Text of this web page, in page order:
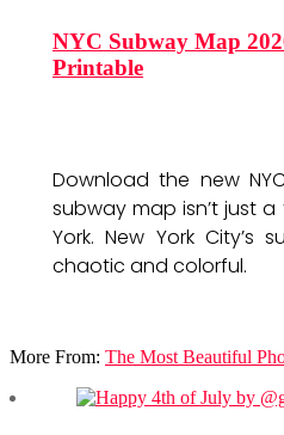
NYC Subway Map
Printable
Download the new
subway map isn’t just
York. New York City’s
chaotic and colorful.
More From: The Most Beautiful